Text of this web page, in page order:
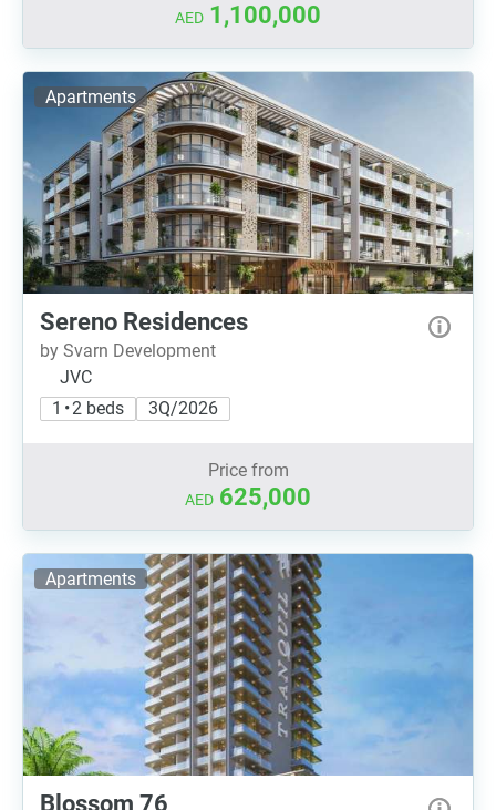
AED 1,100,000
Apartments
Sereno Residences
by Svarn Development
JVC
1 • 2 beds
3Q/2026
Price from
AED 625,000
Apartments
Blossom 76